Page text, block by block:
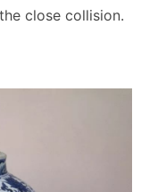
close collision.